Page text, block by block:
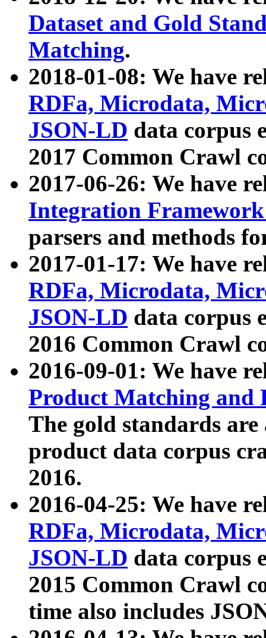
Dataset and Gold
Matching.
2018-01-08: We have
RDFa, Microdata,
JSON-LD data corpus
2017 Common Crawl
2017-06-26: We have
Integration
parsers and methods
2017-01-17: We have
RDFa, Microdata,
JSON-LD data corpus
2016 Common Crawl
2016-09-01: We have
Product Matching and
The gold standards
product data corpus
2016.
2016-04-25: We have
RDFa, Microdata,
JSON-LD data corpus
2015 Common Crawl
time also includes